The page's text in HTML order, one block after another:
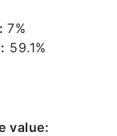
7%
59.1%
value: